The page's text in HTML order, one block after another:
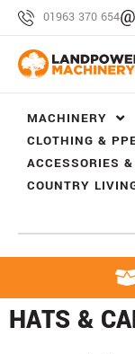
01963 370 654
MACHINERY
CLOTHING &
ACCESSORIES
COUNTRY
HATS &